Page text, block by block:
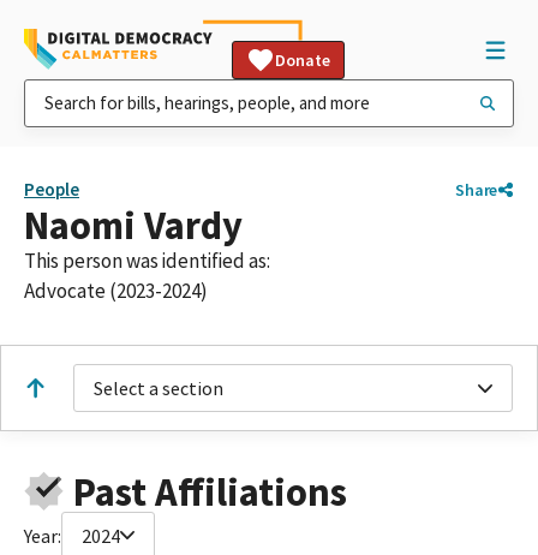
Donate
People Share
Naomi Vardy
This person was identified as:
Advocate (2023-2024)
Select a section
Past Affiliations
Year: 2024